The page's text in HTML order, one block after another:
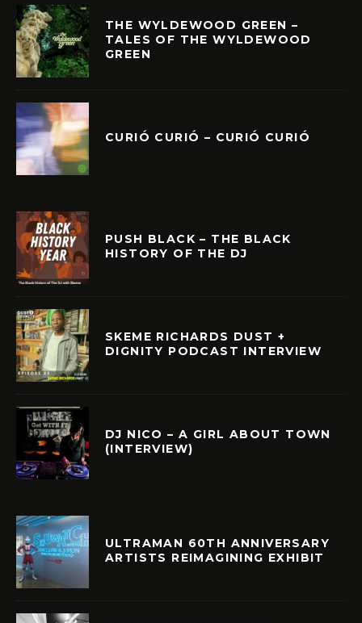
THE WYLDEWOOD GREEN –
TALES OF THE WYLDEWOOD
GREEN
CURIÓ CURIÓ – CURIÓ CURIÓ
PUSH BLACK – THE BLACK
HISTORY OF THE DJ
SKEME RICHARDS DUST +
DIGNITY PODCAST INTERVIEW
DJ NICO – A GIRL ABOUT TOWN
(INTERVIEW)
ULTRAMAN 60TH ANNIVERSARY
ARTISTS REIMAGINING EXHIBIT